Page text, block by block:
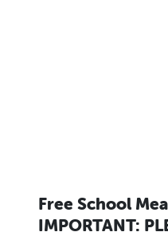
Free School
IMPORTANT: